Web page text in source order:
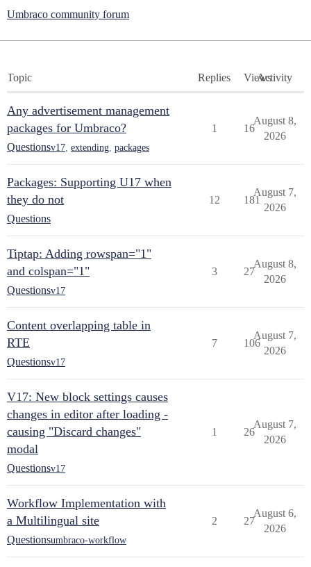
Umbraco community forum
Topic Replies ViewsActivity
Any advertisement management
packages for Umbraco?
Questionsv17 extending packages
1 16
August 8,
2026
Packages: Supporting U17 when
they do not
Questions
12 181
August 7,
2026
Tiptap: Adding rowspan="1"
and colspan="1"
Questionsv17
3 27
August 8,
2026
Content overlapping table in
RTE
Questionsv17
7 106
August 7,
2026
V17: New block settings causes
changes in editor after loading -
causing "Discard changes"
modal
Questionsv17
1 26
August 7,
2026
Workflow Implementation with
a Multilingual site
Questionsumbraco-workflow
2 27
August 6,
2026